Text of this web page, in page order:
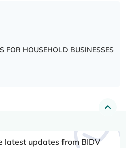
FOR HOUSEHOLD BUSINESSES
latest updates from BIDV